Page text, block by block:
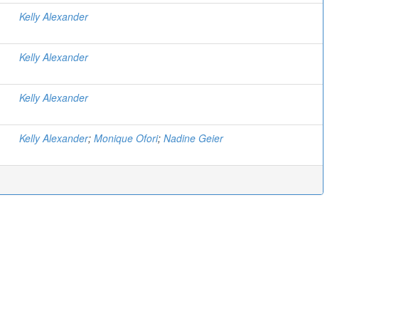
Kelly Alexander
Kelly Alexander
Kelly Alexander
Kelly Alexander; Monique Ofori; Nadine Geier